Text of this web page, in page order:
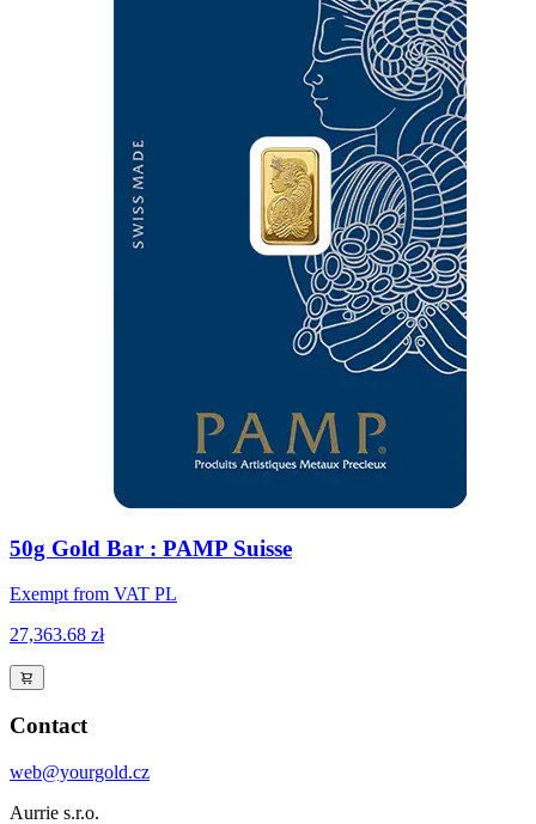
50g Gold Bar : PAMP Suisse
Exempt from VAT PL
27,363.68 zł
Contact
web@yourgold.cz
Aurrie s.r.o.